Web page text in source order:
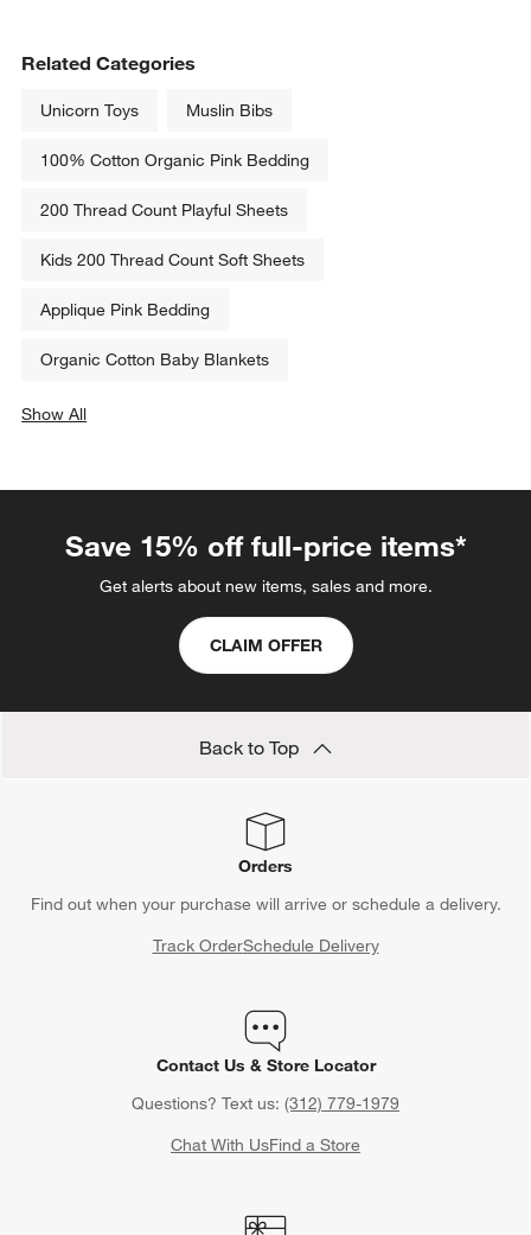
Related Categories
Unicorn Toys Muslin Bibs
100% Cotton Organic Pink Bedding
200 Thread Count Playful Sheets
Kids 200 Thread Count Soft Sheets
Applique Pink Bedding
Organic Cotton Baby Blankets
Show All
Save 15% off full-price items*
Get alerts about new items, sales and more.
CLAIM OFFER
Back to Top
Orders
Find out when your purchase will arrive or schedule a delivery.
Track OrderSchedule Delivery
Contact Us & Store Locator
Questions? Text us: (312) 779-1979
Chat With UsFind a Store